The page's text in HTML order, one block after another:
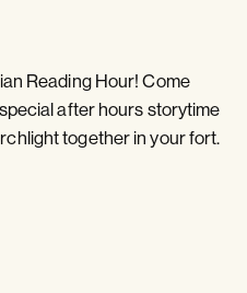
Reading Hour! Come
after hours storytime
together in your fort.